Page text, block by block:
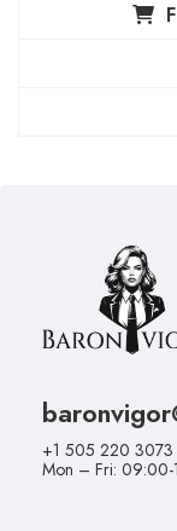
+1 505 220 3073
Mon – Fri: 09:00-